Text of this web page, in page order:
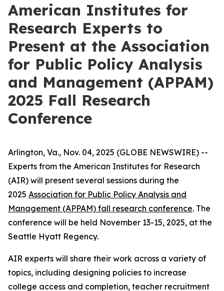
American Institutes for
Research Experts to
Present at the Association
for Public Policy Analysis
and Management (APPAM)
2025 Fall Research
Conference
Arlington, Va., Nov. 04, 2025 (GLOBE NEWSWIRE) --
Experts from the American Institutes for Research
(AIR) will present several sessions during the
2025 Association for Public Policy Analysis and
Management (APPAM) fall research conference. The
conference will be held November 13-15, 2025, at the
Seattle Hyatt Regency.
AIR experts will share their work across a variety of
topics, including designing policies to increase
college access and completion, teacher recruitment